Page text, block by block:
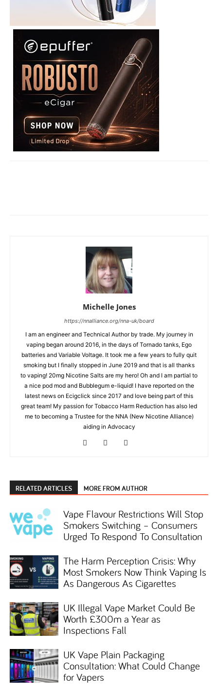
Michelle Jones
https://nnalliance.org/nna-uk/board
I am an engineer and Technical Author by trade. My journey in
vaping began around 2016, in the days of Tornado tanks, Ego
batteries and Variable Voltage. It took me a few years to fully quit
smoking but I finally stopped in June 2019 and that is all thanks
to vaping! 20mg Nicotine Salts are my hero! Oh and I am partial to
a nice pod mod and Bubblegum e-liquid! I have reported on the
latest news on Ecigclick since 2017 and love being part of this
great team! My passion for Tobacco Harm Reduction has also led
me to becoming a Trustee for the NNA (New Nicotine Alliance)
aiding in Advocacy
RELATED ARTICLES MORE FROM AUTHOR
Vape Flavour Restrictions Will Stop
Smokers Switching – Consumers
Urged To Respond To Consultation
The Harm Perception Crisis: Why
Most Smokers Now Think Vaping Is
As Dangerous As Cigarettes
UK Illegal Vape Market Could Be
Worth £300m a Year as
Inspections Fall
UK Vape Plain Packaging
Consultation: What Could Change
for Vapers